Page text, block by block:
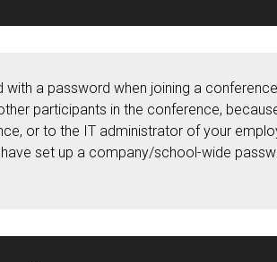
a password when joining a
participants in the conference,
or to the IT administrator of your
set up a company/school-wide